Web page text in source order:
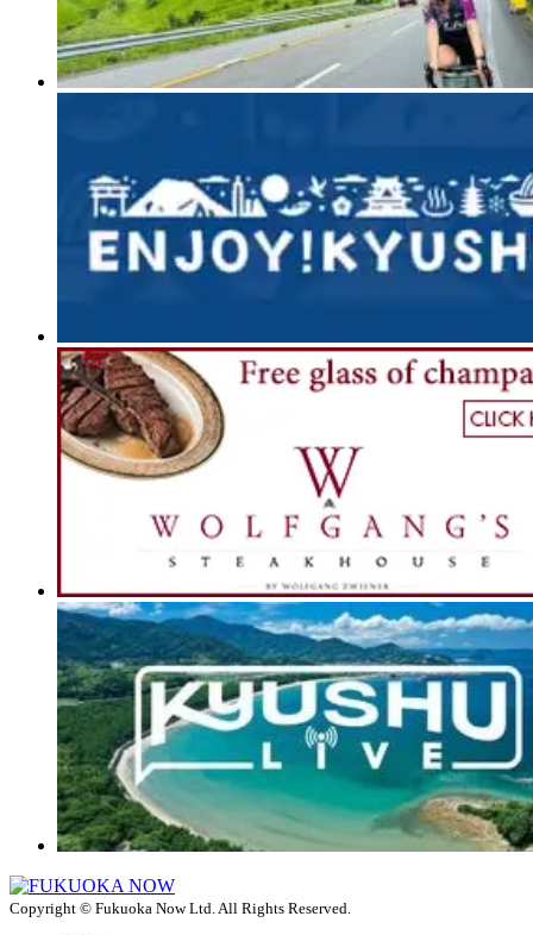
Copyright © Fukuoka Now Ltd. All Rights Reserved.